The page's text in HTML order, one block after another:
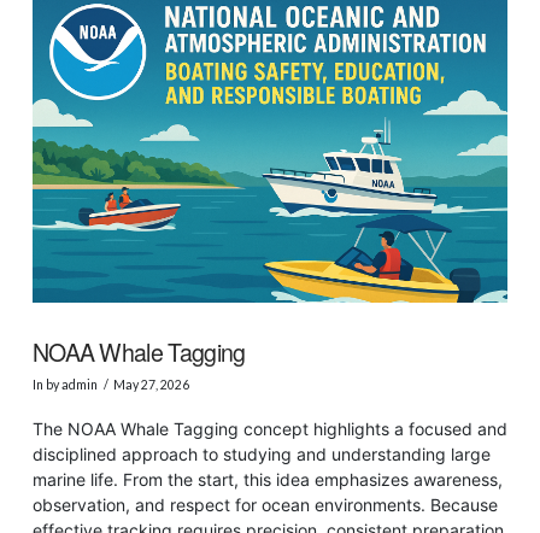
VIEW POST
NOAA Whale Tagging
In by admin May 27, 2026
The NOAA Whale Tagging concept highlights a focused and
disciplined approach to studying and understanding large
marine life. From the start, this idea emphasizes awareness,
observation, and respect for ocean environments. Because